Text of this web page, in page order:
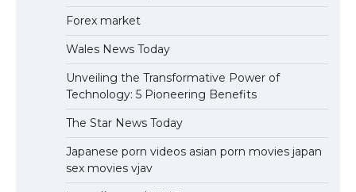
Forex market
Wales News Today
Unveiling the Transformative Power of
Technology: 5 Pioneering Benefits
The Star News Today
Japanese porn videos asian porn movies japan
sex movies vjav